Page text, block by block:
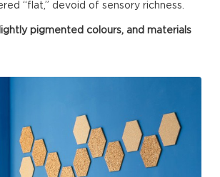
“flat,” devoid of sensory richness.
pigmented colours, and materials